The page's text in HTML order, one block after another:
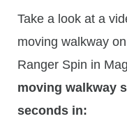
Take a look at a
moving walkway
Ranger Spin in
moving walkway
seconds in: